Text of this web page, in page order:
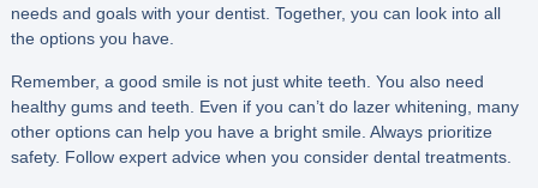
needs and goals with your dentist. Together, you can look into all
the options you have.
Remember, a good smile is not just white teeth. You also need
healthy gums and teeth. Even if you can’t do lazer whitening, many
other options can help you have a bright smile. Always prioritize
safety. Follow expert advice when you consider dental treatments.